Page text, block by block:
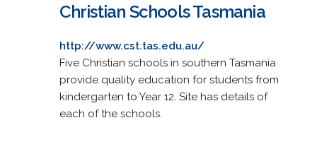
Christian Schools Tasmania
http://www.cst.tas.edu.au/
Five Christian schools in southern Tasmania
provide quality education for students from
kindergarten to Year 12. Site has details of
each of the schools.